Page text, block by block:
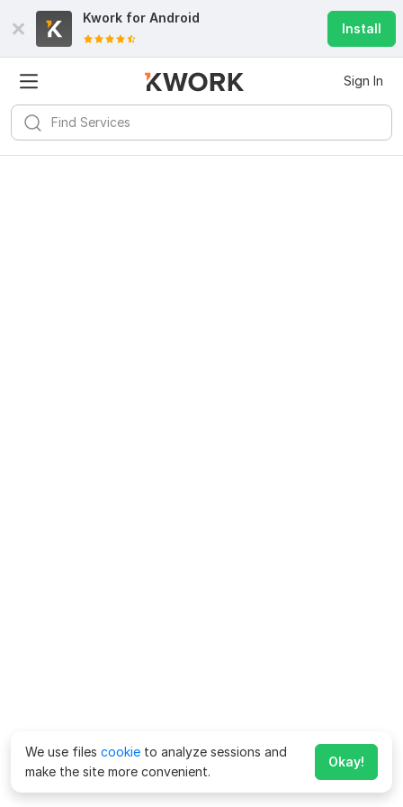
Kwork for Android
Install
Sign In
We use files cookie to analyze sessions and
make the site more convenient.
Okay!